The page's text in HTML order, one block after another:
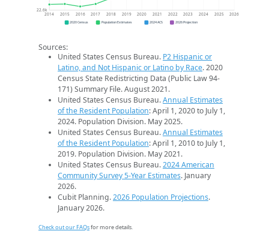
22.6k
2014 2015 2016 2017 2018 2019 2020 2021 2022 2023 2024 2025 2026
2020 Census Population Estimates 2024 ACS 2026 Projection
Sources:
United States Census Bureau. P2 Hispanic or
Latino, and Not Hispanic or Latino by Race. 2020
Census State Redistricting Data (Public Law 94-
171) Summary File. August 2021.
United States Census Bureau.Annual Estimates
of the Resident Population: April 1, 2020 to July 1,
2024. Population Division. May 2025.
United States Census Bureau.Annual Estimates
of the Resident Population: April 1, 2010 to July 1,
2019. Population Division. May 2021.
United States Census Bureau.2024 American
Community Survey 5-Year Estimates. January
2026.
Cubit Planning.2026 Population Projections.
January 2026.
Check out our FAQsfor more details.